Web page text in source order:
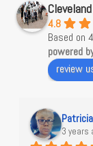
4.8
Based on
powered
review
3 years